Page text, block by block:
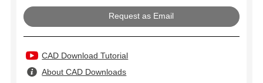
Request as Email
CAD Download Tutorial
About CAD Downloads